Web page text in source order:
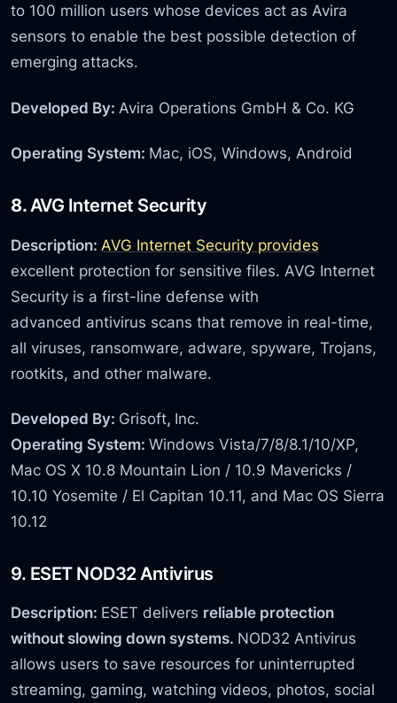
to 100 million users whose devices act as Avira
sensors to enable the best possible detection of
emerging attacks.
Developed By: Avira Operations GmbH & Co. KG
Operating System: Mac, iOS, Windows, Android
8.AVG Internet Security
Description: AVG Internet Security provides
excellent protection for sensitive files. AVG Internet
Security is a first-line defense with
advanced antivirus scans that remove in real-time,
all viruses, ransomware, adware, spyware, Trojans,
rootkits, and other malware.
Developed By: Grisoft, Inc.
Operating System:Windows Vista/7/8/8.1/10/XP,
Mac OS X 10.8 Mountain Lion / 10.9 Mavericks /
10.10 Yosemite / El Capitan 10.11, and Mac OS Sierra
10.12
9. ESET NOD32 Antivirus
Description: ESET delivers reliable protection
without slowing down systems. NOD32 Antivirus
allows users to save resources for uninterrupted
streaming, gaming, watching videos, photos, social